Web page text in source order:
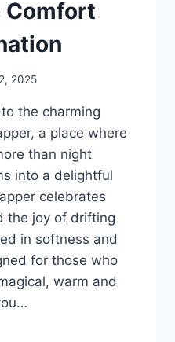
Comfort
2025
the charming
a place where
than night
into a delightful
celebrates
the joy of drifting
in softness and
for those who
warm and